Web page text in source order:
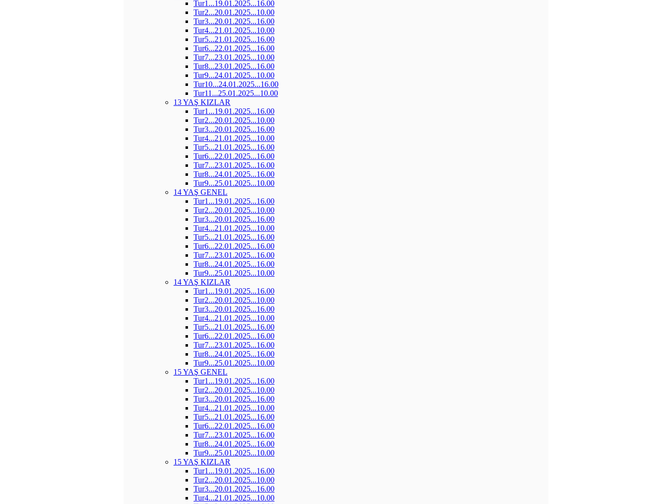
Tur1...19.01.2025...16.00
Tur2...20.01.2025...10.00
Tur3...20.01.2025...16.00
Tur4...21.01.2025...10.00
Tur5...21.01.2025...16.00
Tur6...22.01.2025...16.00
Tur7...23.01.2025...10.00
Tur8...23.01.2025...16.00
Tur9...24.01.2025...10.00
Tur10...24.01.2025...16.00
Tur11...25.01.2025...10.00
13 YAŞ KIZLAR
Tur1...19.01.2025...16.00
Tur2...20.01.2025...10.00
Tur3...20.01.2025...16.00
Tur4...21.01.2025...10.00
Tur5...21.01.2025...16.00
Tur6...22.01.2025...16.00
Tur7...23.01.2025...16.00
Tur8...24.01.2025...16.00
Tur9...25.01.2025...10.00
14 YAŞ GENEL
Tur1...19.01.2025...16.00
Tur2...20.01.2025...10.00
Tur3...20.01.2025...16.00
Tur4...21.01.2025...10.00
Tur5...21.01.2025...16.00
Tur6...22.01.2025...16.00
Tur7...23.01.2025...16.00
Tur8...24.01.2025...16.00
Tur9...25.01.2025...10.00
14 YAŞ KIZLAR
Tur1...19.01.2025...16.00
Tur2...20.01.2025...10.00
Tur3...20.01.2025...16.00
Tur4...21.01.2025...10.00
Tur5...21.01.2025...16.00
Tur6...22.01.2025...16.00
Tur7...23.01.2025...16.00
Tur8...24.01.2025...16.00
Tur9...25.01.2025...10.00
15 YAŞ GENEL
Tur1...19.01.2025...16.00
Tur2...20.01.2025...10.00
Tur3...20.01.2025...16.00
Tur4...21.01.2025...10.00
Tur5...21.01.2025...16.00
Tur6...22.01.2025...16.00
Tur7...23.01.2025...16.00
Tur8...24.01.2025...16.00
Tur9...25.01.2025...10.00
15 YAŞ KIZLAR
Tur1...19.01.2025...16.00
Tur2...20.01.2025...10.00
Tur3...20.01.2025...16.00
Tur4...21.01.2025...10.00